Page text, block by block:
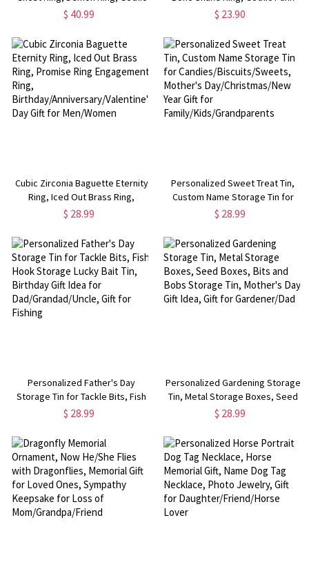
Ring, Vintage Ring, Cool Rings for
$ 40.99
Ring, Snake Ring, Dainty Jewelry,
$ 23.90
Cubic Zirconia Baguette Eternity
Ring, Iced Out Brass Ring,
Promise Ring Engagement Ring,
Day Gift for Men/Women
$ 28.99
Personalized Sweet Treat Tin,
Custom Name Storage Tin for
Candies/Biscuits/Sweets,
Year Gift for
Family/Kids/Grandparents
$ 28.99
Personalized Father's Day
Storage Tin for Tackle Bits, Fish
Hook Storage Lucky Bait Tin,
Dad/Grandad/Uncle, Gift for
Fishing
$ 28.99
Personalized Gardening Storage
Tin, Metal Storage Boxes, Seed
Boxes, Bits and Bobs Storage
for Gardener/Dad
$ 28.99